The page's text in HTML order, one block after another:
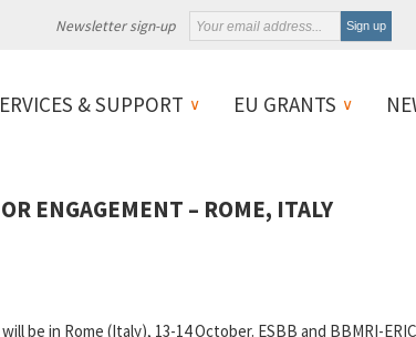
Newsletter sign-up
& SUPPORT EU GRANTS
ENGAGEMENT – ROME, ITALY
be in Rome (Italy), 13-14 October. ESBB and BBMRI-